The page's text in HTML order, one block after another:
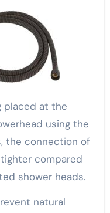
placed at the
using the
the connection of
compared
shower heads.
natural